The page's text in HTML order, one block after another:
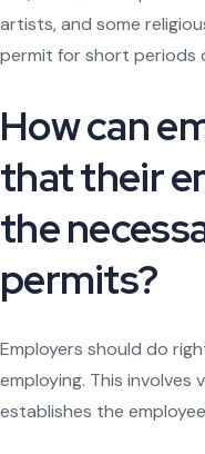
artists, and some
permit for short periods
How can
that their
the
permits?
Employers should do
employing. This
establishes the